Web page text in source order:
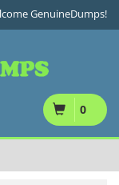
GenuineDumps!
0